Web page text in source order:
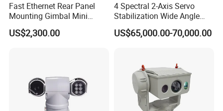
Fast Ethernet Rear Panel
Mounting Gimbal Mini
Security PTZ IP Pod with
Tracking Recognition and
US$2,300.00
4 Spectral 2-Axis Servo
Stabilization Wide Angle
Optical Cooled Zoom
Thermal Night Vision
US$65,000.00-70,000.00